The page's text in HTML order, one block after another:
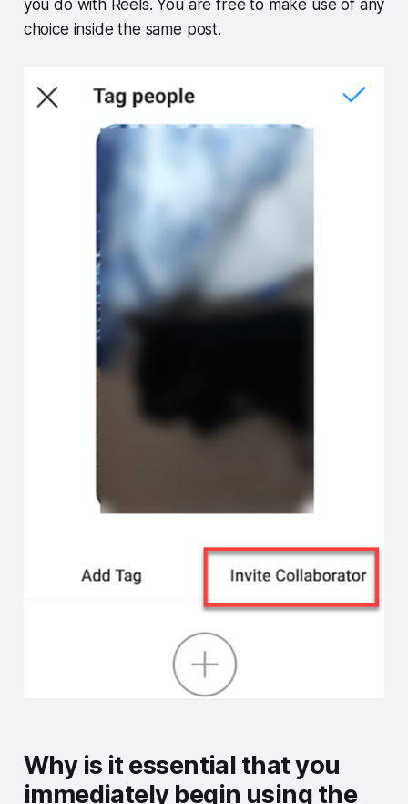
you do with Reels. You are free to make use of any
choice inside the same post.
Why is it essential that you
immediately begin using the